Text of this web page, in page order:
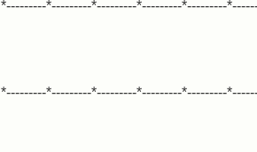
*---------*---------*---------*---------*---------
*---------*---------*---------*---------*---------